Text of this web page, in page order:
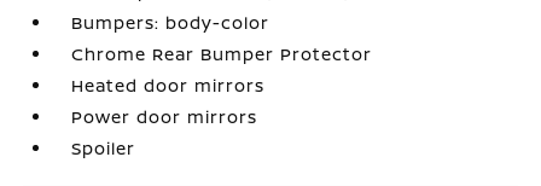
Bumpers: body-color
Chrome Rear Bumper Protector
Heated door mirrors
Power door mirrors
Spoiler